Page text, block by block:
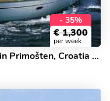
- 35%
€ 1,300
per week
Book the Sea King yacht charter in Primošten, Croatia - a 3 cabin boat for rent.